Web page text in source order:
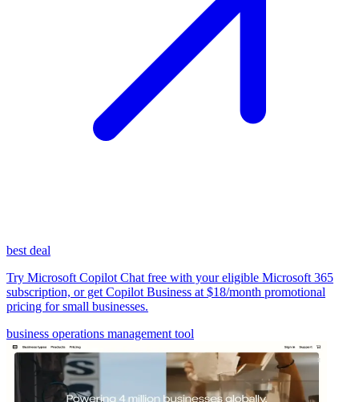
best deal
Try Microsoft Copilot Chat free with your eligible Microsoft 365
subscription, or get Copilot Business at $18/month promotional
pricing for small businesses.
business operations management tool